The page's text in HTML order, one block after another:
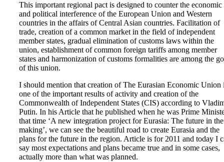
This important regional pact is designed to counter the economic
and political interference of the European Union and Western
countries in the affairs of Central Asian countries. Facilitation of
trade, creation of a common market in the field of independent
member states, gradual elimination of customs laws within the
union, establishment of common foreign tariffs among member
states and harmonization of customs formalities are among the
of this union.
I should mention that creation of The Eurasian Economic Union
one of the important results of activity and creation of the
Commonwealth of Independent States (CIS) according to
Putin. In his Article that he published when he was Prime
that time ‘A new integration project for Eurasia: The future in the
making’, we can see the beautiful road to create Eurasia and the
plans for the future in the region. Article is for 2011 and today I
say most expectations and plans became true and in some cases,
actually more than what was planned.